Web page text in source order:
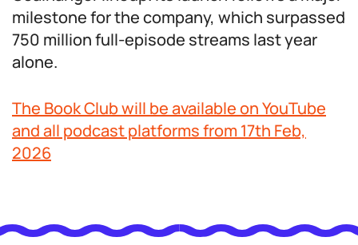
milestone for the company, which surpassed
750 million full-episode streams last year
alone.
The Book Club will be available on YouTube
and all podcast platforms from 17th Feb,
2026